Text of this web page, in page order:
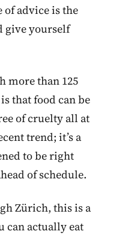
of advice is the
give yourself
more than 125
that food can be
of cruelty all at
trend; it’s a
to be right
of schedule.
Zürich, this is a
can actually eat